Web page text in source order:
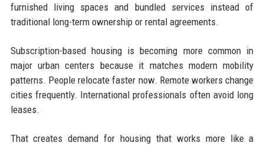
furnished living spaces and bundled services instead of
traditional long-term ownership or rental agreements.
Subscription-based housing is becoming more common in
major urban centers because it matches modern mobility
patterns. People relocate faster now. Remote workers change
cities frequently. International professionals often avoid long
leases.
That creates demand for housing that works more like a